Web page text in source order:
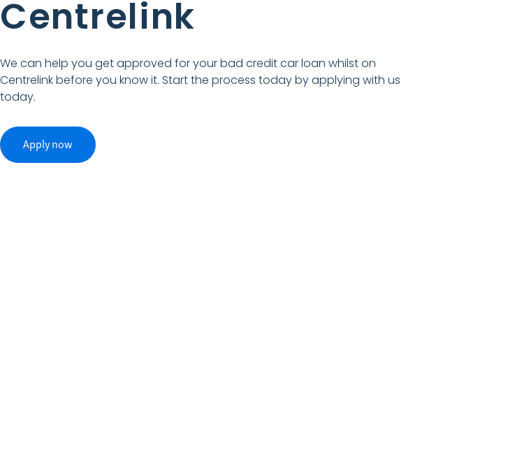
Centrelink
We can help you get approved for your bad credit car loan whilst on
Centrelink before you know it. Start the process today by applying with us
today.
Apply now